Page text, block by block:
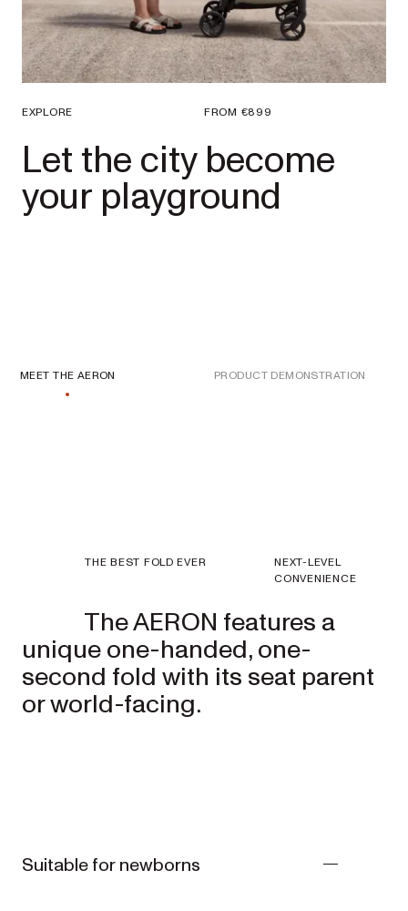
EXPLORE FROM €899
Let the city become
your playground
MEET THE AERON PRODUCT DEMONSTRATION
THE BEST FOLD EVER
NEXT-LEVEL
CONVENIENCE
The AERON features a
unique one-handed, one-
second fold with its seat parent
or world-facing.
Suitable for newborns